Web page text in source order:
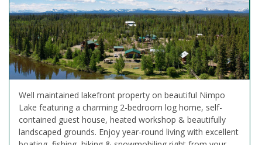
Well maintained lakefront property on beautiful Nimpo
Lake featuring a charming 2-bedroom log home, self-
contained guest house, heated workshop & beautifully
landscaped grounds. Enjoy year-round living with excellent